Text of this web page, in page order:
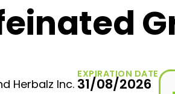
Herbalz Inc.
EXPIRATION DATE
31/08/2026